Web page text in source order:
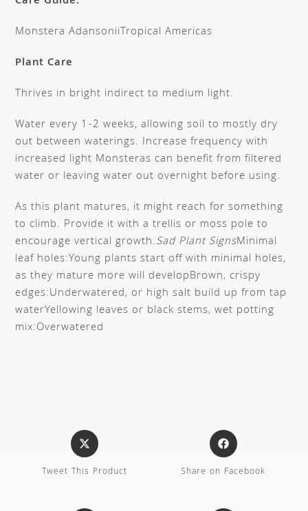
Monstera AdansoniiTropical Americas
Plant Care
Thrives in bright indirect to medium light.
Water every 1-2 weeks, allowing soil to mostly dry
out between waterings. Increase frequency with
increased light Monsteras can benefit from filtered
water or leaving water out overnight before using.
As this plant matures, it might reach for something
to climb. Provide it with a trellis or moss pole to
encourage vertical growth.Sad Plant SignsMinimal
leaf holes:Young plants start off with minimal holes,
as they mature more will developBrown, crispy
edges:Underwatered, or high salt build up from tap
waterYellowing leaves or black stems, wet potting
mix:Overwatered
Tweet This Product Share on Facebook